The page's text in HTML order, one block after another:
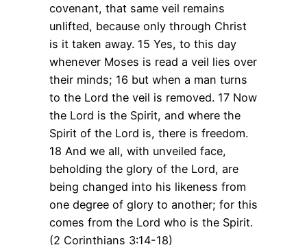
covenant, that same veil remains
unlifted, because only through Christ
is it taken away. 15 Yes, to this day
whenever Moses is read a veil lies over
their minds; 16 but when a man turns
to the Lord the veil is removed. 17 Now
the Lord is the Spirit, and where the
Spirit of the Lord is, there is freedom.
18 And we all, with unveiled face,
beholding the glory of the Lord, are
being changed into his likeness from
one degree of glory to another; for this
comes from the Lord who is the Spirit.
(2 Corinthians 3:14-18)